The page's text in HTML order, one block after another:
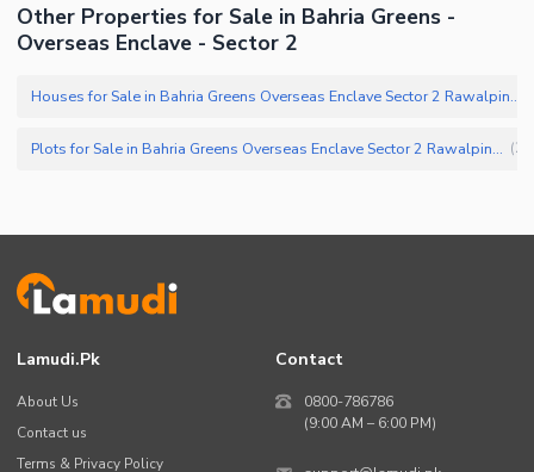
Other Properties for Sale in Bahria Greens -
Overseas Enclave - Sector 2
Houses for Sale in Bahria Greens Overseas Enclave Sector 2 Rawalpindi
Plots for Sale in Bahria Greens Overseas Enclave Sector 2 Rawalpindi (25
Lamudi.pk
About Us
Contact us
Terms & Privacy Policy
Contact
0800-786786
(9:00 AM – 6:00 PM)